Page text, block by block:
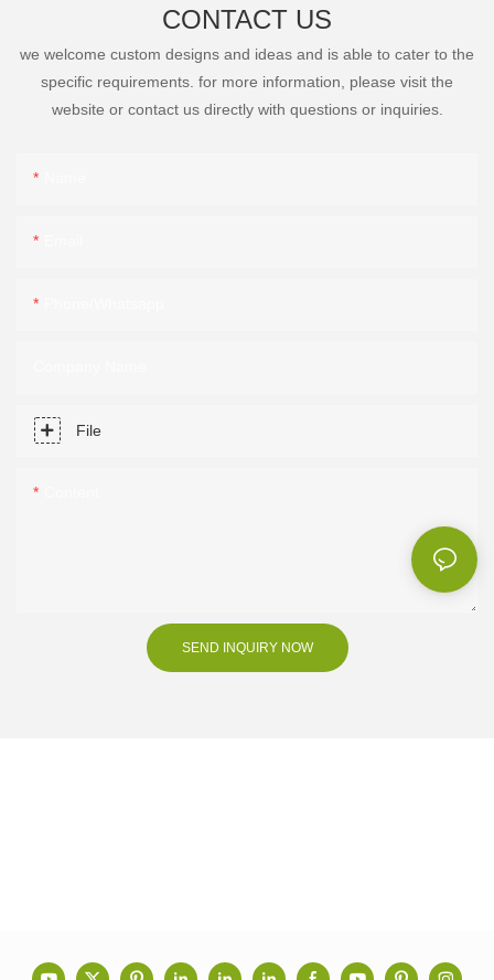
CONTACT US
we welcome custom designs and ideas and is able to cater to the
specific requirements. for more information, please visit the
website or contact us directly with questions or inquiries.
File
SEND INQUIRY NOW